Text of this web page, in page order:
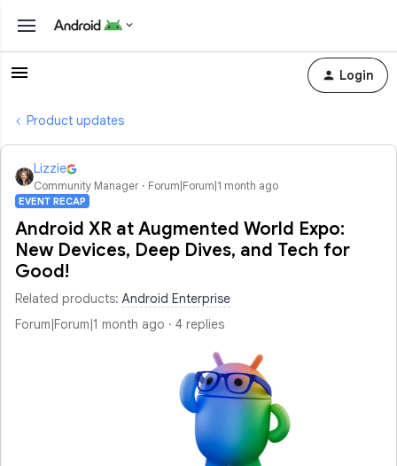
Login
Product updates
Lizzie
Community Manager Forum|Forum|1 month ago
EVENT RECAP
Android XR at Augmented World Expo:
New Devices, Deep Dives, and Tech for
Good!
Related products: Android Enterprise
Forum|Forum|1 month ago
4 replies